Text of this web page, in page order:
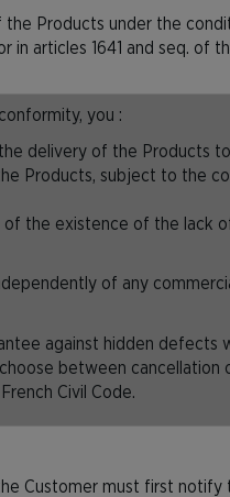
Products under the
articles 1641 and seq. of
you :
delivery of the Products
Products, subject to the
the existence of the lack
of any
against hidden defects
between
Civil Code.
Customer must first